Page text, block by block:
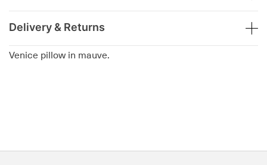
Venice pillow in mauve.
Delivery & Returns